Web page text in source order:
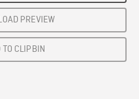
PREVIEW
TO CLIPBIN